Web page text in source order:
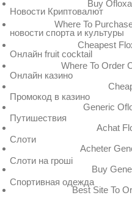
Buy
Where To
Cheapest
Where To Order
Generic
Achat
Acheter
Buy
Best Site To
Новости Криптовалют
новости спорта и культуры
Онлайн fruit cocktail
Онлайн казино
Промокод в казино
Путишествия
Слоти
Слоти на гроші
Спортивная одежда